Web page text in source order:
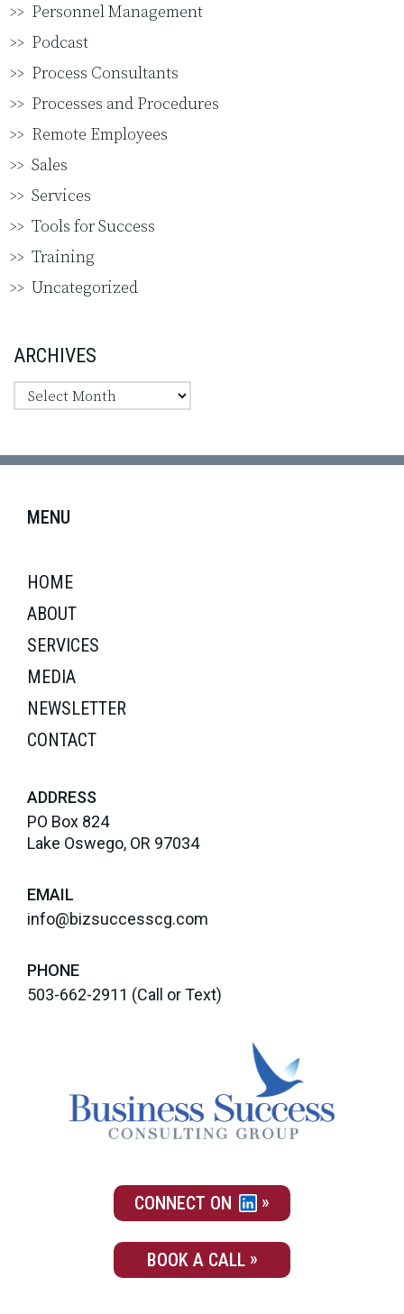
Personnel Management
Podcast
Process Consultants
Processes and Procedures
Remote Employees
Sales
Services
Tools for Success
Training
Uncategorized
ARCHIVES
MENU
HOME
ABOUT
SERVICES
MEDIA
NEWSLETTER
CONTACT
ADDRESS
PO Box 824
Lake Oswego, OR 97034
EMAIL
info@bizsuccesscg.com
PHONE
503-662-2911 (Call or Text)
CONNECT ON
BOOK A CALL